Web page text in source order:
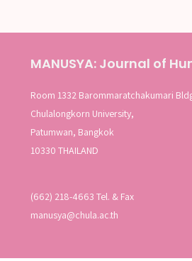
MANUSYA: Journal of
Room 1332 Barommaratchakumari
Chulalongkorn University,
Patumwan, Bangkok
10330 THAILAND
(662) 218-4663 Tel. & Fax
manusya@chula.ac.th